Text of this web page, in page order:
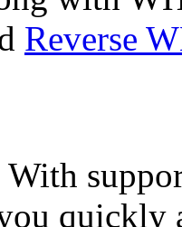
Reverse
With
quickly